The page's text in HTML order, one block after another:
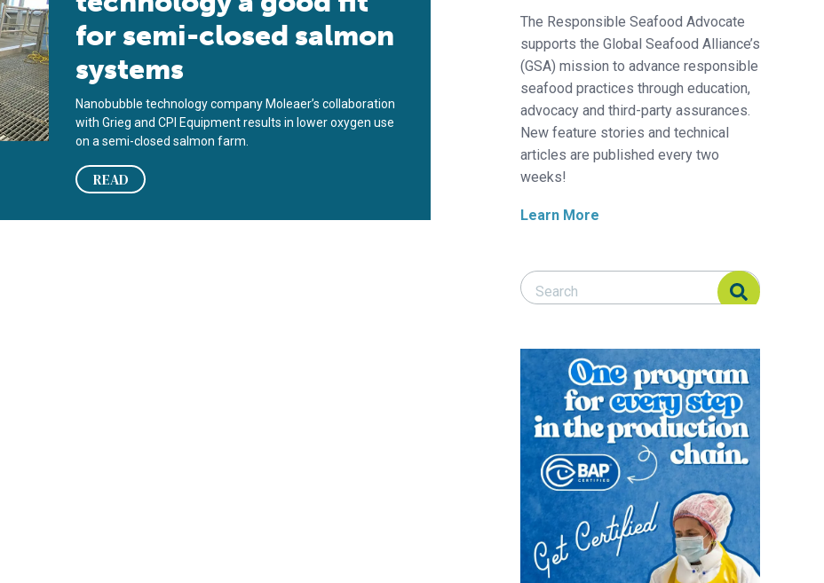
for semi-closed salmon
systems
Nanobubble technology company Moleaer’s collaboration
with Grieg and CPI Equipment results in lower oxygen use
on a semi-closed salmon farm.
READ
The Responsible Seafood Advocate
supports the Global Seafood Alliance’s
(GSA) mission to advance responsible
seafood practices through education,
advocacy and third-party assurances.
New feature stories and technical
articles are published every two
weeks!
Learn More
Search Responsible Seafood Advocate
Search Responsible Seafood Advocate